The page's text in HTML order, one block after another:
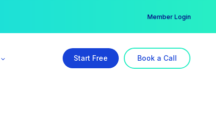
Member Login
Start Free Book a Call